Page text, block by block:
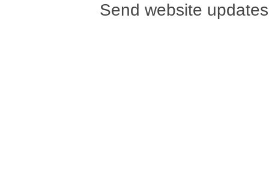
Send website